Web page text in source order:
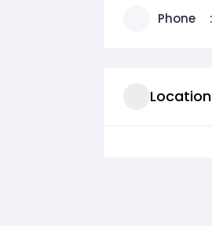
Phone
Location